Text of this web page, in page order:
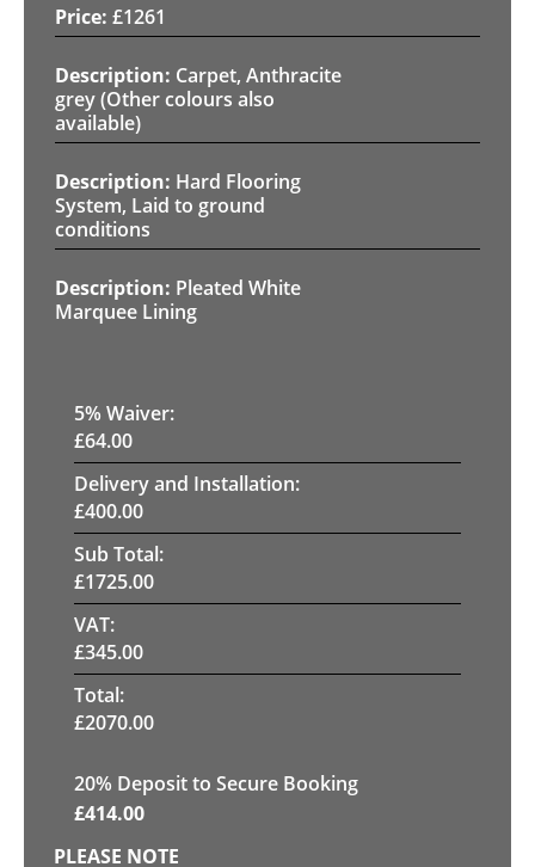
£1261
Carpet, Anthracite
grey (Other colours also
available)
Hard Flooring
System, Laid to ground
conditions
Pleated White
Marquee Lining
5% Waiver:
£64.00
Delivery and Installation:
£400.00
Sub Total:
£1725.00
VAT:
£345.00
Total:
£2070.00
20% Deposit to Secure Booking
£414.00
PLEASE NOTE